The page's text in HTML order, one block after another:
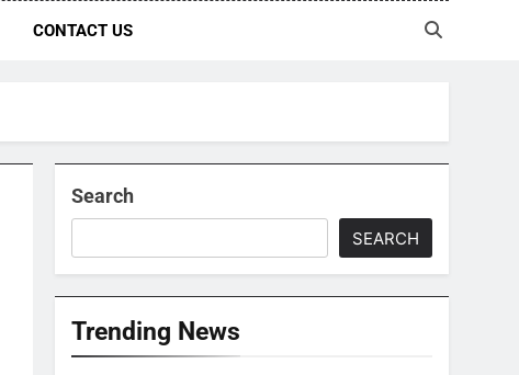
CONTACT US
Search
SEARCH
Trending News